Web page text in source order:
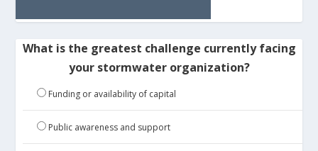
What is the greatest challenge currently facing
your stormwater organization?
Funding or availability of capital
Public awareness and support